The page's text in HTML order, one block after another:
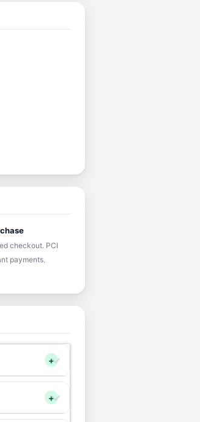
checkout. PCI
payments.
+
+